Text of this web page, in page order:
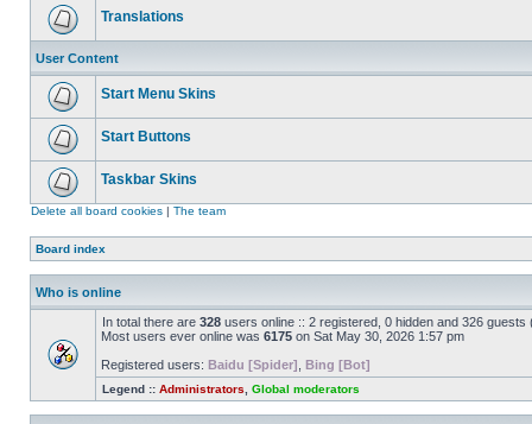
Translations
User Content
Start Menu Skins
Start Buttons
Taskbar Skins
Delete all board cookies | The team
Board index
Who is online
In total there are 328 users online :: 2 registered, 0 hidden and 326
Most users ever online was 6175 on Sat May 30, 2026 1:57 pm
Registered users: Baidu [Spider] Bing [Bot]
Legend :: Administrators Global moderators